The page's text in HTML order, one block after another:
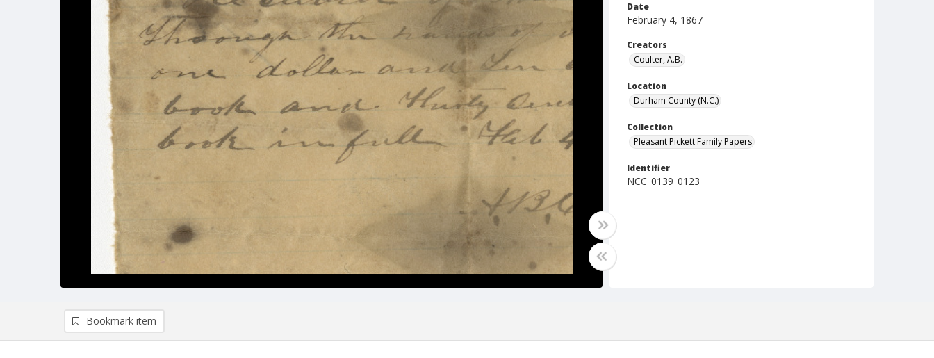
Date
February 4, 1867
Creators
Coulter, A.B.
Location
Durham County (N.C.)
Collection
Pleasant Pickett Family Papers
Identifier
NCC_0139_0123
Bookmark item